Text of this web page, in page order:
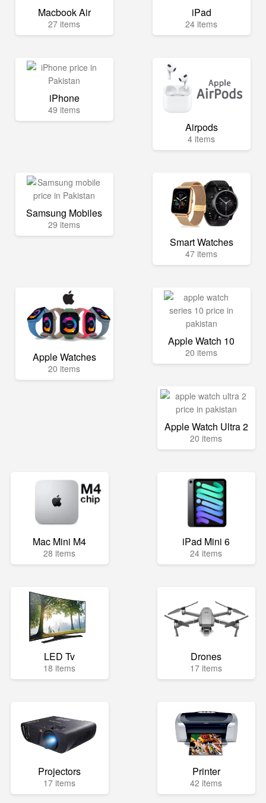
Macbook Air
27 items
iPad
24 items
iPhone
49 items
Airpods
4 items
Samsung Mobiles
29 items
Smart Watches
47 items
Apple Watches
20 items
Apple Watch 10
20 items
Apple Watch Ultra 2
20 items
Mac Mini M4
28 items
iPad Mini 6
24 items
LED Tv
18 items
Drones
17 items
Projectors
17 items
Printer
42 items